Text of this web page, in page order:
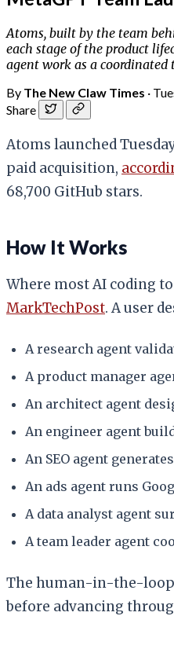
Atoms, built by the team
each stage of the product
agent work as a
By The New Claw Times ·
Share
Atoms launched
paid acquisition,
68,700 GitHub stars.
How It Works
Where most AI coding
MarkTechPost. A user
A research agent
A product manager
An architect agent
An engineer agent
An SEO agent
An ads agent runs
A data analyst agent
A team leader agent
The human-in-the-loop
before advancing